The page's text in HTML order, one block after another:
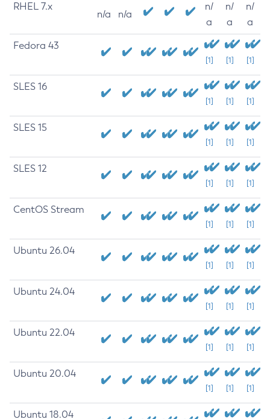
RHEL 7.x
n/a n/a
n/
a
n/
a
n/
a
Fedora 43
[1] [1] [1]
SLES 16
[1] [1] [1]
SLES 15
[1] [1] [1]
SLES 12
[1] [1] [1]
CentOS Stream
[1] [1] [1]
Ubuntu 26.04
[1] [1] [1]
Ubuntu 24.04
[1] [1] [1]
Ubuntu 22.04
[1] [1] [1]
Ubuntu 20.04
[1] [1] [1]
Ubuntu 18.04